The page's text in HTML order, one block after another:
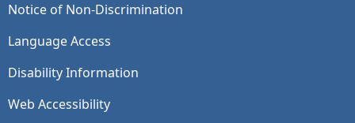
Notice of Non-Discrimination
Language Access
Disability Information
Web Accessibility